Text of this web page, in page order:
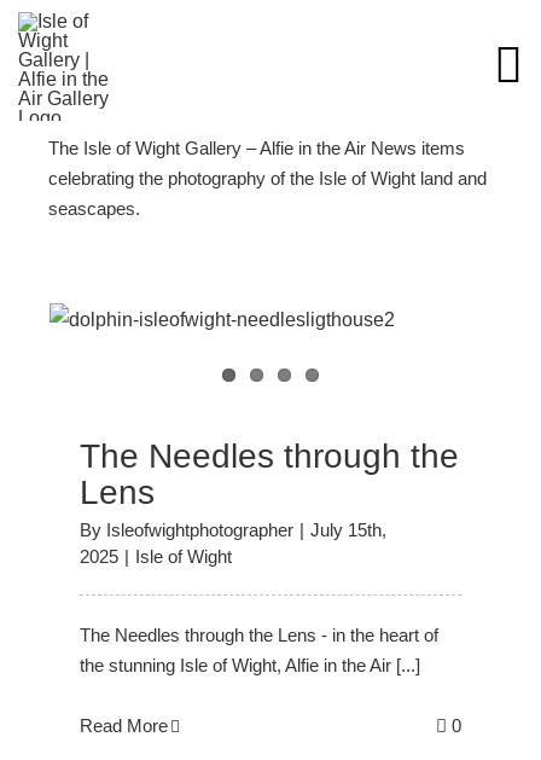
Skip
content
The Isle of Wight Gallery – Alfie in the Air News items
celebrating the photography of the Isle of Wight land and
seascapes.
The Needles through the
Lens
By Isleofwightphotographer | July 15th,
2025 | Isle of Wight
The Needles through the Lens - in the heart of
the stunning Isle of Wight, Alfie in the Air [...]
Read More 0